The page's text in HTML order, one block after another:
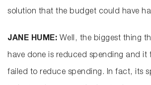
solution that the budget could have
JANE HUME: Well, the biggest thing
have done is reduced spending and it
failed to reduce spending. In fact, its